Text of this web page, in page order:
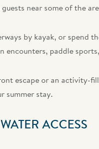
near some of the
by kayak, or
paddle
escape or an activity-
summer stay.
ACCESS